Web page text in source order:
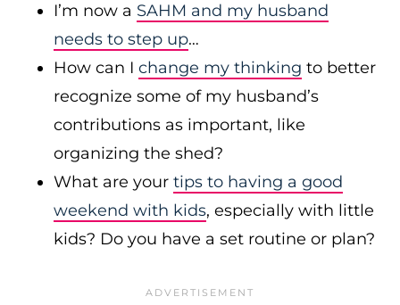
I’m now a SAHM and my husband
needs to step up…
How can I change my thinking to better
recognize some of my husband’s
contributions as important, like
organizing the shed?
What are your tips to having a good
weekend with kids, especially with little
kids? Do you have a set routine or plan?